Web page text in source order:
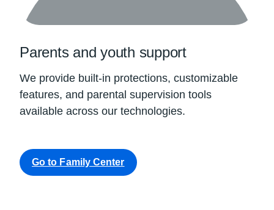
Parents and youth support
We provide built-in protections, customizable
features, and parental supervision tools
available across our technologies.
Go to Family Center